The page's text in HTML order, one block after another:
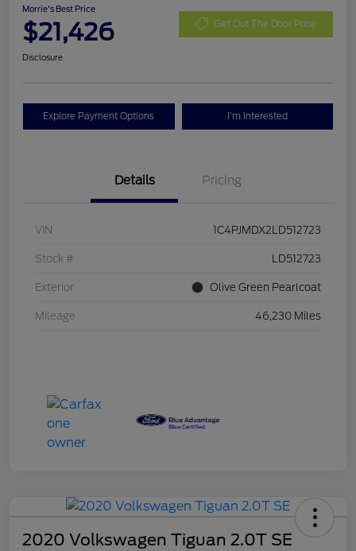
Morrie's Best Price
$21,426 Get Out The Door Price
Disclosure
Explore Payment Options I'm Interested
Details Pricing
VIN 1C4PJMDX2LD512723
Stock # LD512723
Exterior Olive Green Pearlcoat
Mileage 46,230 Miles
2020 Volkswagen Tiguan 2.0T SE